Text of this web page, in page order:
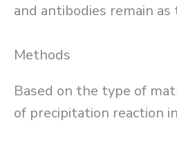
and antibodies remain
Methods
Based on the type of
of precipitation reaction